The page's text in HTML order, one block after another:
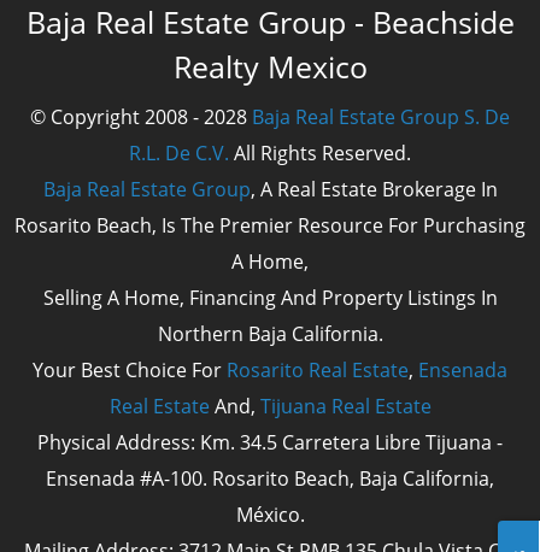
Baja Real Estate Group - Beachside
Realty Mexico
© Copyright 2008 - 2028 Baja Real Estate Group S. De
R.L. De C.V. All Rights Reserved.
Baja Real Estate Group, A Real Estate Brokerage In
Rosarito Beach, Is The Premier Resource For Purchasing
A Home,
Selling A Home, Financing And Property Listings In
Northern Baja California.
Your Best Choice For Rosarito Real Estate, Ensenada
Real Estate And, Tijuana Real Estate
Physical Address: Km. 34.5 Carretera Libre Tijuana -
Ensenada #A-100. Rosarito Beach, Baja California,
México.